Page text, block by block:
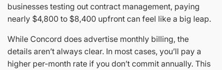
businesses testing out contract management, paying
nearly $4,800 to $8,400 upfront can feel like a big leap.
While Concord does advertise monthly billing, the
details aren’t always clear. In most cases, you’ll pay a
higher per-month rate if you don’t commit annually. This